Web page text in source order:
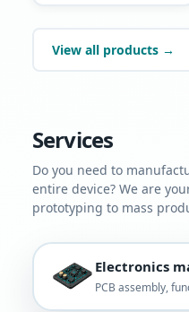
View all products →
Services
Do you need to
entire device? We are
prototyping to mass
Electronics
PCB assembly,